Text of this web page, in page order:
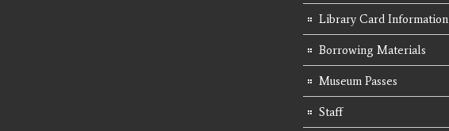
Library Card Information
Borrowing Materials
Museum Passes
Staff